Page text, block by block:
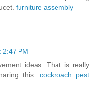
furniture assembly
2:47 PM
ideas. That is really
this. cockroach pest